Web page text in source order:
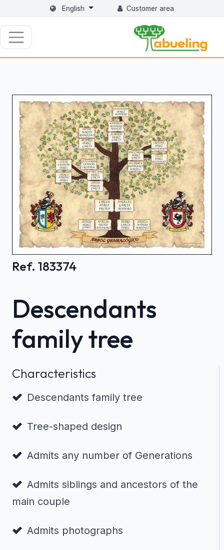
English Customer area
Ref. 183374
Descendants
family tree
Characteristics
Descendants family tree
Tree-shaped design
Admits any number of Generations
Admits siblings and ancestors of the
main couple
Admits photographs